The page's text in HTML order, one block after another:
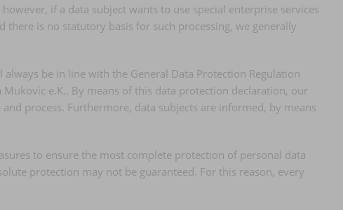
if a data subject wants to use special enterprise services
there is no statutory basis for such processing, we generally
be in line with the General Data Protection Regulation
e.K.. By means of this data protection declaration, our
process. Furthermore, data subjects are informed, by means
to ensure the most complete protection of personal data
protection may not be guaranteed. For this reason, every